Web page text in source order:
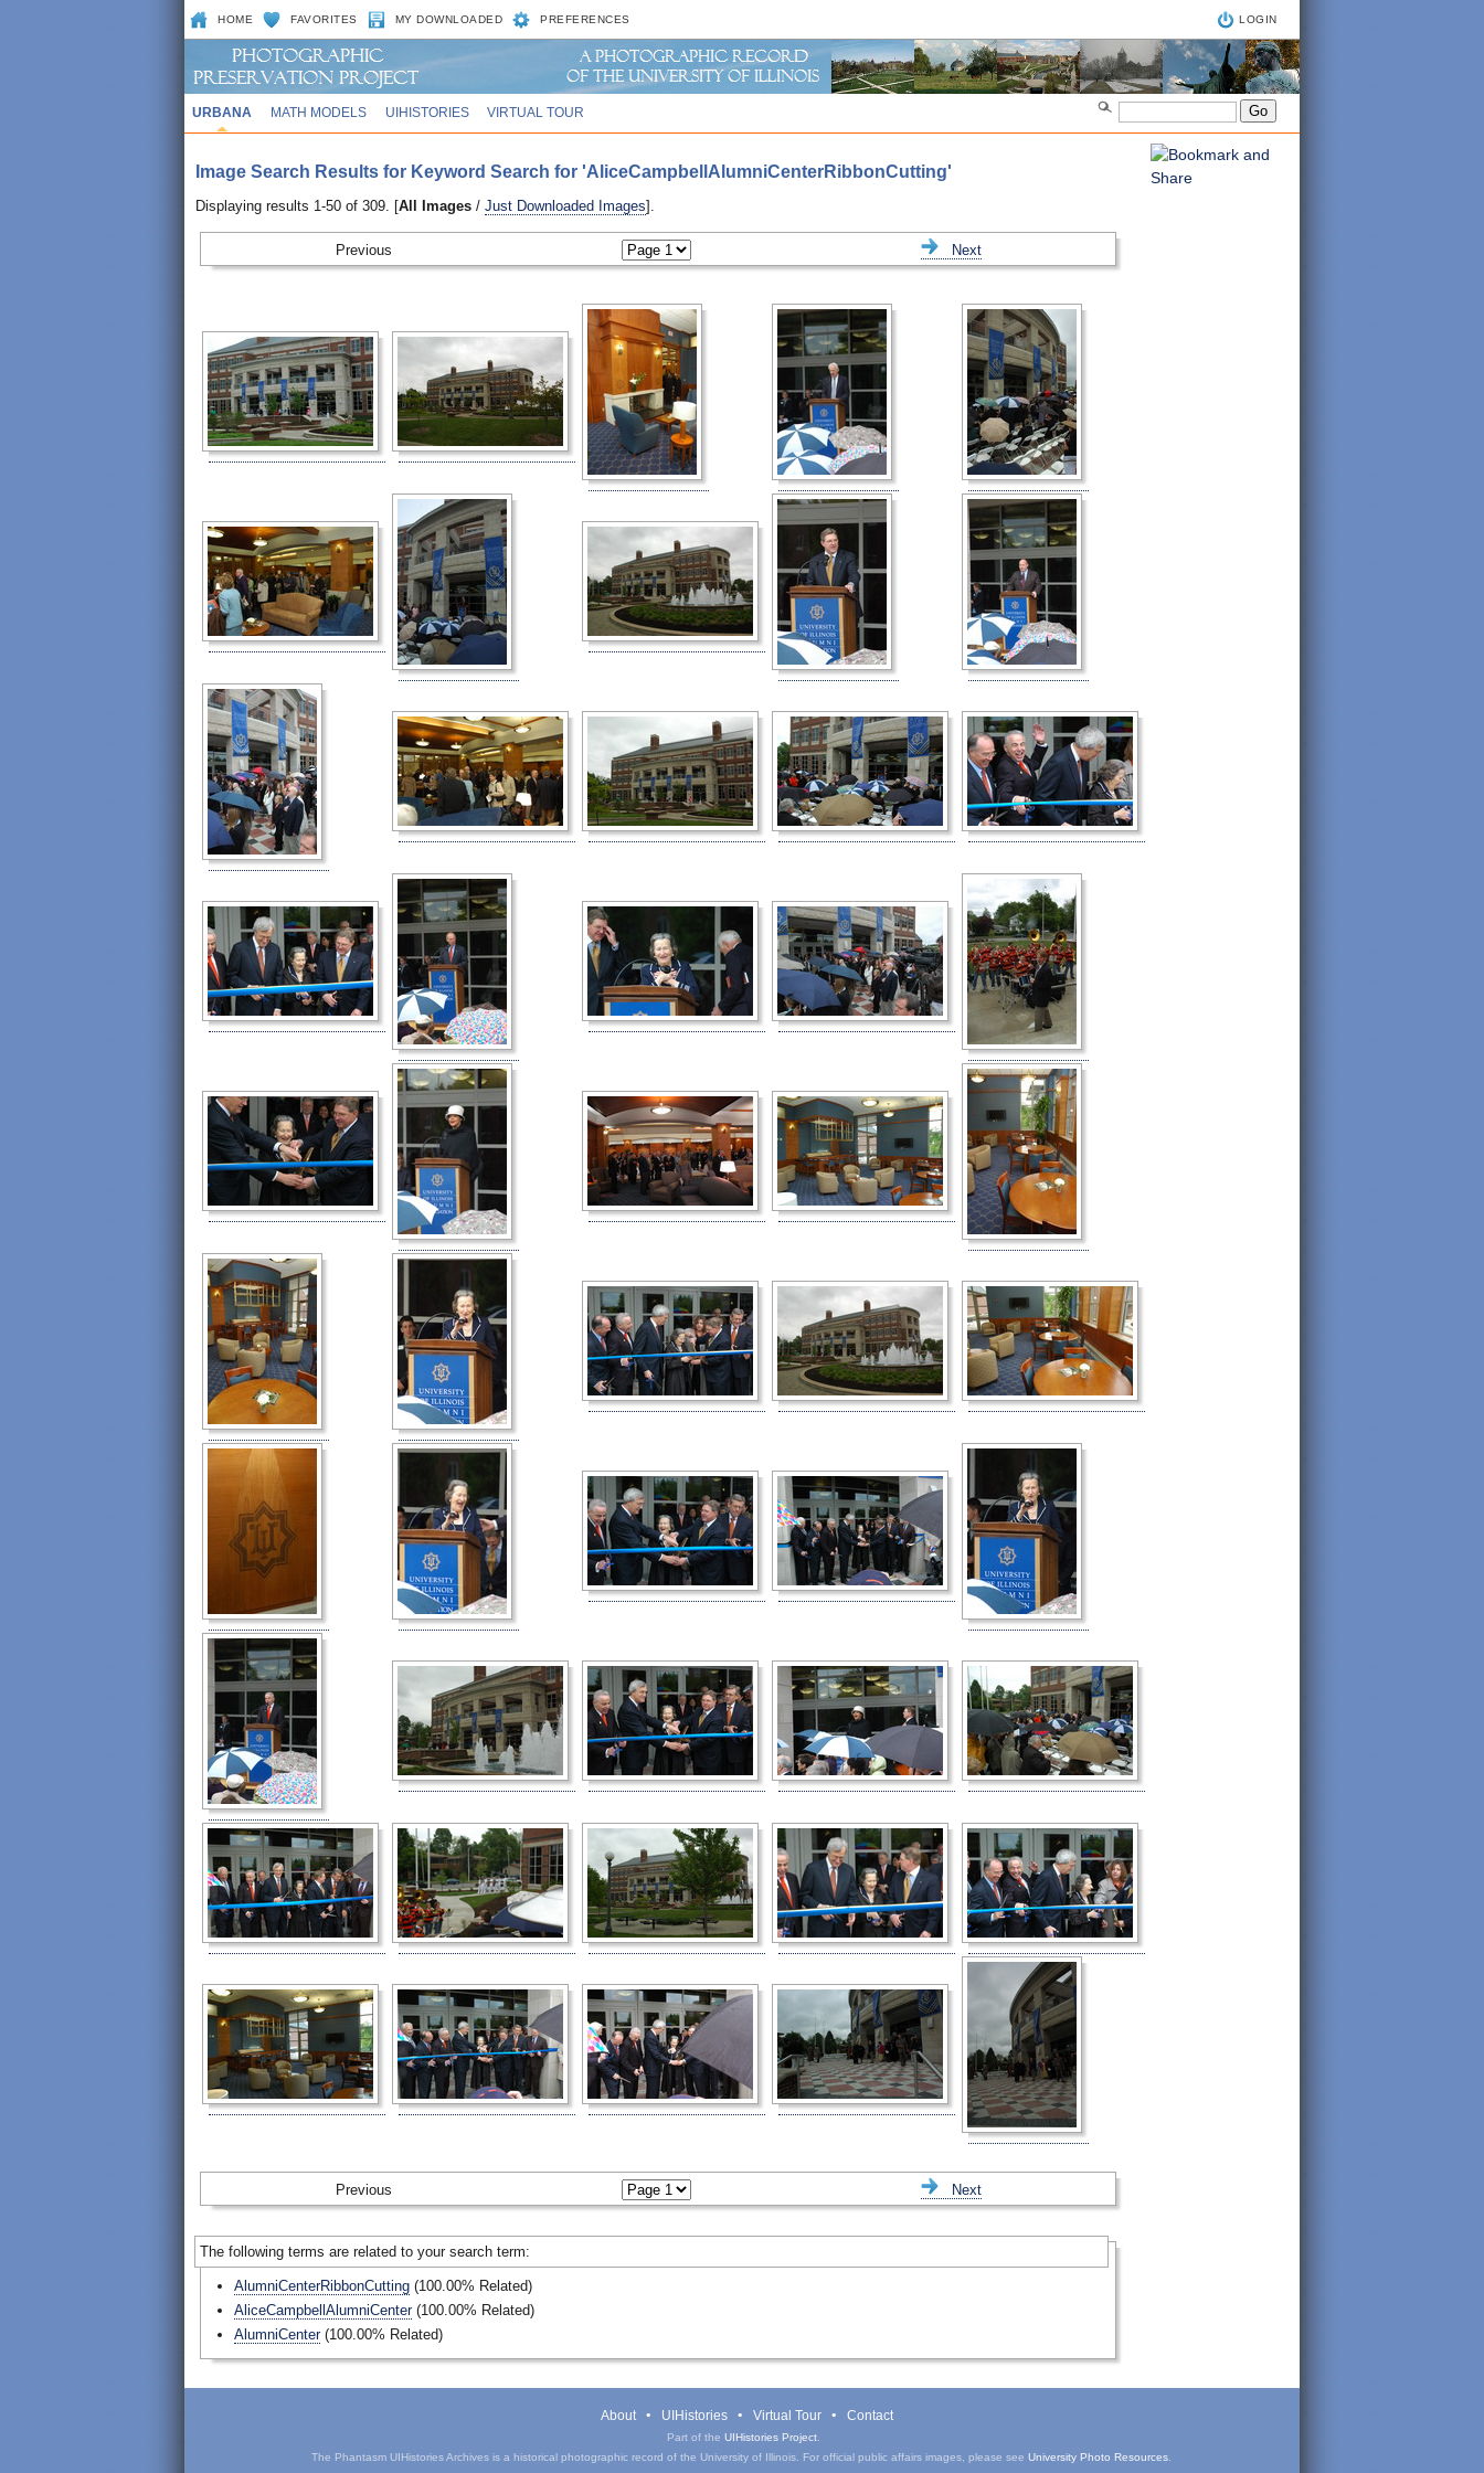
HOME FAVORITES MY DOWNLOADED PREFERENCES LOGIN
URBANA MATH MODELS UIHISTORIES VIRTUAL TOUR
Image Search Results for Keyword Search for 'AliceCampbellAlumniCenterRibbonCutting'
Displaying results 1-50 of 309. [All Images / Just Downloaded Images].
Previous Next
Previous Next
The following terms are related to your search term:
AlumniCenterRibbonCutting (100.00% Related)
AliceCampbellAlumniCenter(100.00% Related)
AlumniCenter(100.00% Related)
About UIHistories Virtual Tour Contact
Part of the UIHistories Project.
The Phantasm UIHistories Archives is a historical photographic record of the University of Illinois. For official public affairs images, please see University Photo Resources.